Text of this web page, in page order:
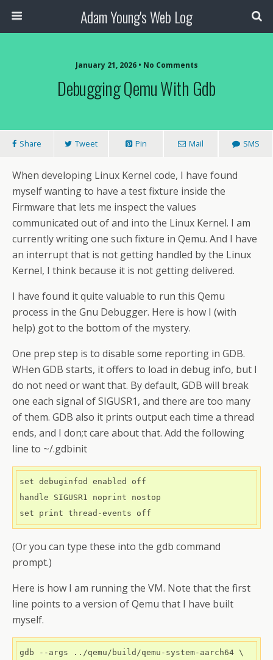
Adam Young's Web Log
January 21, 2026 • No Comments
Debugging Qemu With Gdb
Share Tweet Pin Mail SMS
When developing Linux Kernel code, I have found
myself wanting to have a test fixture inside the
Firmware that lets me inspect the values
communicated out of and into the Linux Kernel. I am
currently writing one such fixture in Qemu. And I have
an interrupt that is not getting handled by the Linux
Kernel, I think because it is not getting delivered.
I have found it quite valuable to run this Qemu
process in the Gnu Debugger. Here is how I (with
help) got to the bottom of the mystery.
One prep step is to disable some reporting in GDB.
WHen GDB starts, it offers to load in debug info, but I
do not need or want that. By default, GDB will break
one each signal of SIGUSR1, and there are too many
of them. GDB also it prints output each time a thread
ends, and I don;t care about that. Add the following
line to ~/.gdbinit
set debuginfod enabled off
handle SIGUSR1 noprint nostop
(Or you can type these into the gdb command
prompt.)
Here is how I am running the VM. Note that the first
line points to a version of Qemu that I have built
myself.
gdb --args ../qemu/build/qemu-system-aarch64 \